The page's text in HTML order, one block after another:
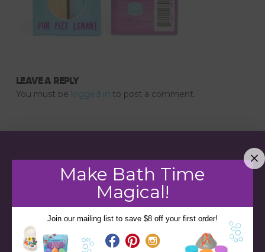
LEAVE A REPLY
You must be logged in to post a comment.
Make Bath Time
Magical!
Join our mailing list to save $8 off your first order!